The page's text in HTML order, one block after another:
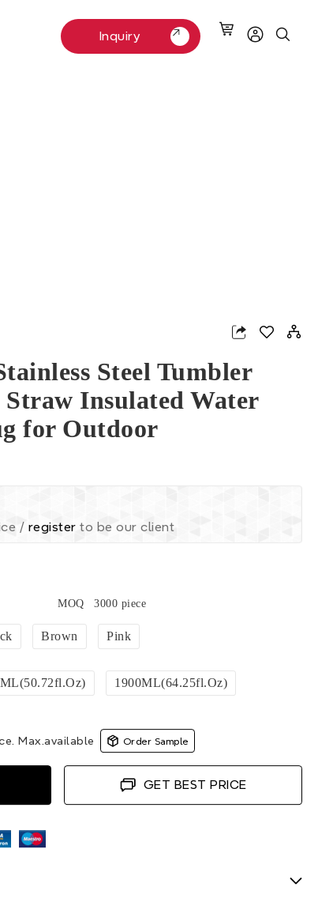
Inquiry
Inquiry
Steel Tumbler
Insulated Water
for Outdoor
/ register to be our client
MOQ 3000 piece
Brown Pink
1900ML(64.25fl.oz)
Max.available Order Sample
GET BEST PRICE